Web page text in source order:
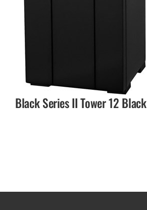
Black Series II Tower 12 Black